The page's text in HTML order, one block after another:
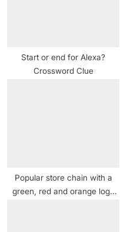
Start or end for Alexa?
Crossword Clue
Popular store chain with a
green, red and orange logo